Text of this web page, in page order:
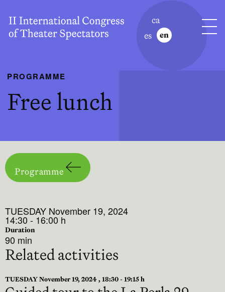
ca
es
en
PROGRAMME
Free lunch
Programme
TUESDAY November 19, 2024
14:30 - 16:00 h
Duration
90 min
Related activities
TUESDAY November 19, 2024 , 18:30 - 19:15 h